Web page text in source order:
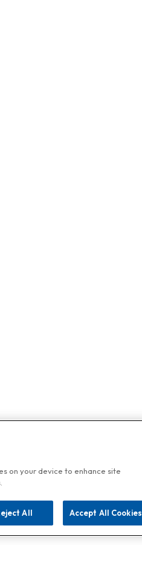
on your device to enhance site
All Accept All Cookies